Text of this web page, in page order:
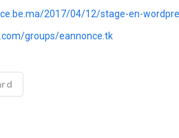
2017/04/12/stage-en-
groups/eannonce.tk